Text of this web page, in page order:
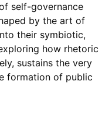
self-governance
by the art of
their symbiotic,
how rhetoric
sustains the very
formation of public